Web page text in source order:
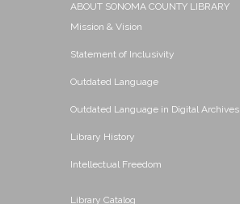
ABOUT SONOMA COUNTY LIBRARY
Mission & Vision
Statement of Inclusivity
Outdated Language
Outdated Language in Digital Archives
Library History
Intellectual Freedom
Library Catalog